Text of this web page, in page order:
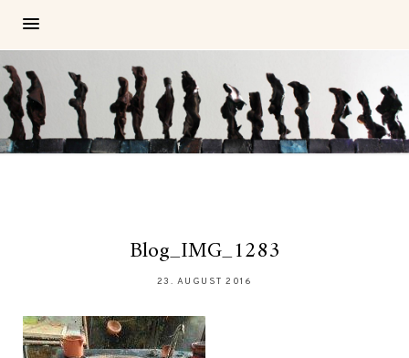
Blog_IMG_1283
23. AUGUST 2016